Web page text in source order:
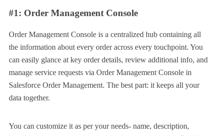
#1: Order Management Console
Order Management Console is a centralized hub containing all
the information about every order across every touchpoint. You
can easily glance at key order details, review additional info, and
manage service requests via Order Management Console in
Salesforce Order Management. The best part: it keeps all your
data together.
You can customize it as per your needs- name, description,